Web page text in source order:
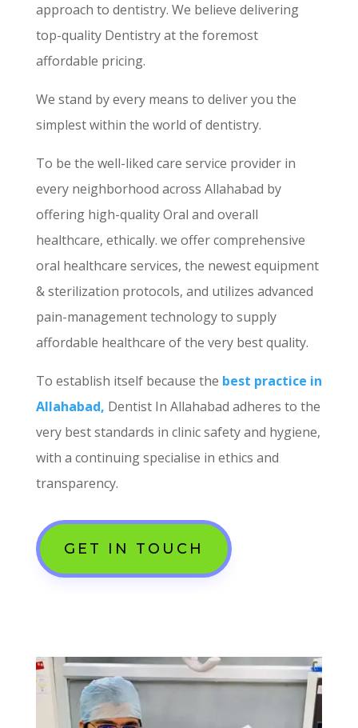
approach to dentistry. We believe delivering
top-quality Dentistry at the foremost
affordable pricing.
We stand by every means to deliver you the
simplest within the world of dentistry.
To be the well-liked care service provider in
every neighborhood across Allahabad by
offering high-quality Oral and overall
healthcare, ethically. we offer comprehensive
oral healthcare services, the newest equipment
& sterilization protocols, and utilizes advanced
pain-management technology to supply
affordable healthcare of the very best quality.
To establish itself because the best practice in
Allahabad, Dentist In Allahabad adheres to the
very best standards in clinic safety and hygiene,
with a continuing specialise in ethics and
transparency.
GET IN TOUCH